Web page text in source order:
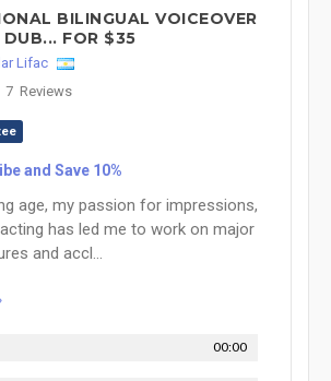
BILINGUAL VOICEOVER
FOR $35
Lifac
7 Reviews
and Save 10%
age, my passion for impressions,
has led me to work on major
and accl...
00:00